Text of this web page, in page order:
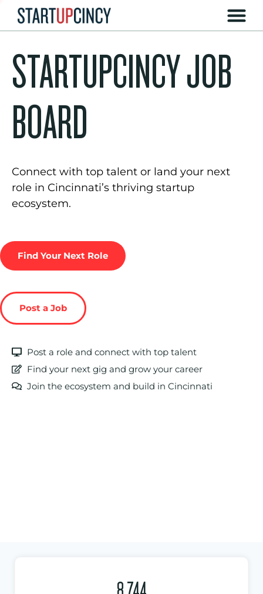
STARTUPCINCY JOB
BOARD
Connect with top talent or land your next
role in Cincinnati’s thriving startup
ecosystem.
Find Your Next Role
Post a Job
Post a role and connect with top talent
Find your next gig and grow your career
Join the ecosystem and build in Cincinnati